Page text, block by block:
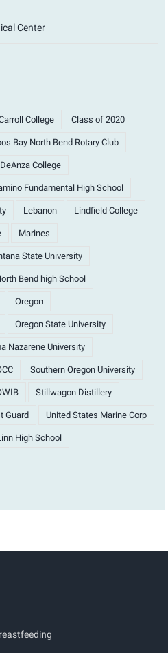
Center
College Class of 2020
Bay North Bend Rotary Club
DeAnza College
Fundamental High School
Lebanon Lindfield College
Marines
State University
Bend high School
Oregon
Oregon State University
Nazarene University
Southern Oregon University
Stillwagon Distillery
Guard United States Marine Corp
High School